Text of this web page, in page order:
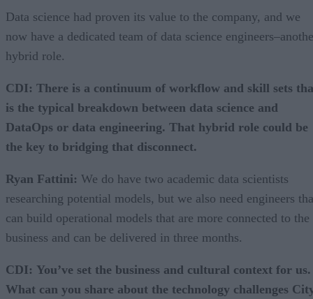
Data science had proven its value to the company, and we
now have a dedicated team of data science
hybrid role.
CDI: There is a continuum of workflow and skill sets
is the typical breakdown between data science and
DataOps or data engineering. That hybrid role could be
the key to bridging that disconnect.
Ryan Fattini: We do have two academic data scientists
researching potential models, but we also need engineers
can build operational models that are more connected to the
business and can be delivered in three months.
CDI: You’ve set the business and cultural context for us.
What can you share about the technology challenges